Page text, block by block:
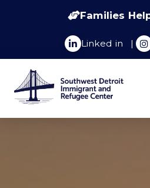
Families
Linked in |